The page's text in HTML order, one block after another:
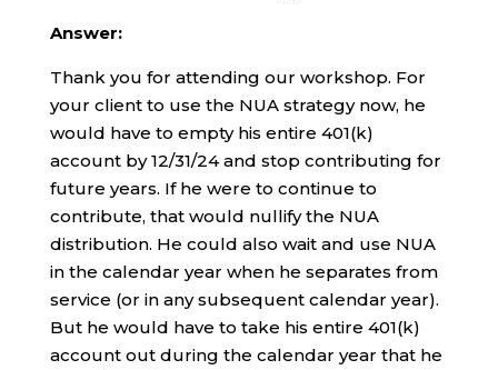
Answer:
Thank you for attending our workshop. For
your client to use the NUA strategy now, he
would have to empty his entire 401(k)
account by 12/31/24 and stop contributing for
future years. If he were to continue to
contribute, that would nullify the NUA
distribution. He could also wait and use NUA
in the calendar year when he separates from
service (or in any subsequent calendar year).
But he would have to take his entire 401(k)
account out during the calendar year that he